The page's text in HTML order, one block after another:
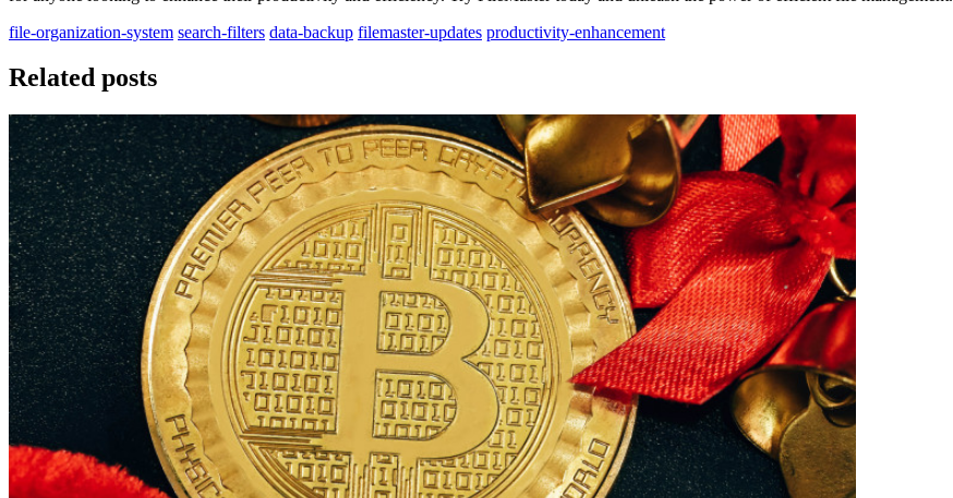
file-organization-system search-filters data-backup filemaster-updates productivity-enhancement
Related posts